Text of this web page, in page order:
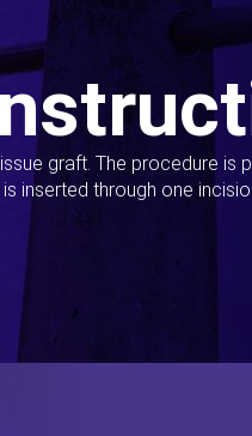
graft. The procedure is
inserted through one